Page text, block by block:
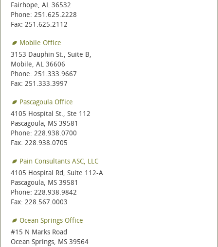
Fairhope, AL 36532
Phone: 251.625.2228
Fax: 251.625.2112
Mobile Office
3153 Dauphin St., Suite B,
Mobile, AL 36606
Phone: 251.333.9667
Fax: 251.333.3997
Pascagoula Office
4105 Hospital St., Ste 112
Pascagoula, MS 39581
Phone: 228.938.0700
Fax: 228.938.0705
Pain Consultants ASC, LLC
4105 Hospital Rd, Suite 112-A
Pascagoula, MS 39581
Phone: 228.938.9842
Fax: 228.567.0003
Ocean Springs Office
#15 N Marks Road
Ocean Springs, MS 39564